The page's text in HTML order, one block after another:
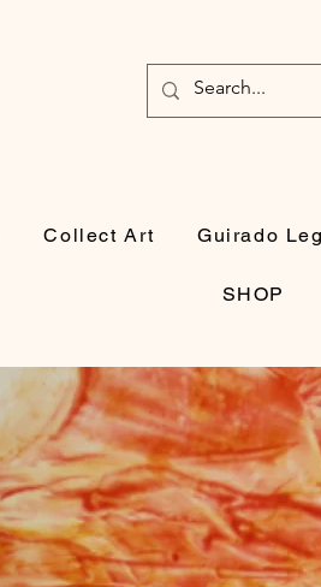
Collect Art Guirado
SHOP